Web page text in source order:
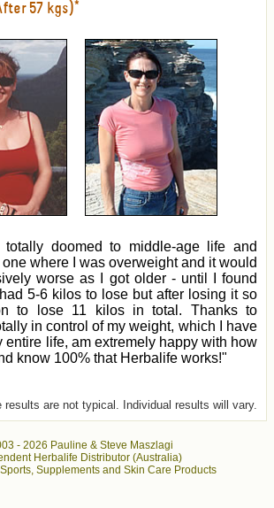
57 kgs)*
doomed to middle-age life and
where I was overweight and it would
worse as I got older - until I found
5-6 kilos to lose but after losing it so
to lose 11 kilos in total. Thanks to
in control of my weight, which I have
entire life, am extremely happy with how
know 100% that Herbalife works!"
results are not typical. Individual results will vary.
- 2026 Pauline & Steve Maszlagi
Herbalife Distributor (Australia)
Supplements and Skin Care Products